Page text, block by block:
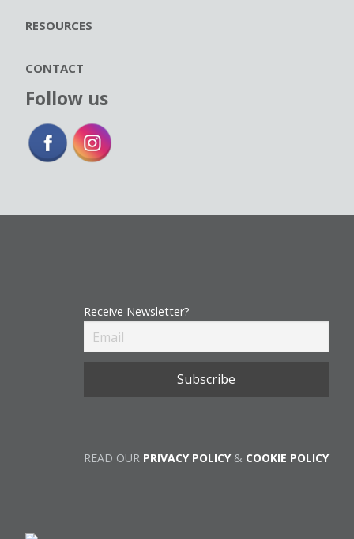
RESOURCES
CONTACT
Follow us
Receive Newsletter?
READ OUR PRIVACY POLICY& COOKIE POLICY